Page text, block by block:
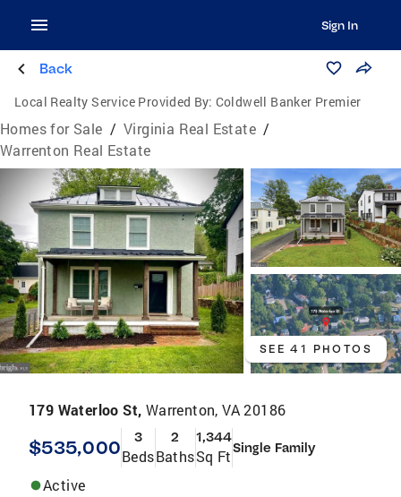
Sign In
Back
Local Realty Service Provided By: Coldwell Banker Premier
Homes for Sale / Virginia Real Estate /
Warrenton Real Estate
SEE 41 PHOTOS
179 Waterloo St, Warrenton, VA 20186
$535,000 3
Beds
2
Baths
1,344
Sq FtSingle Family
Active